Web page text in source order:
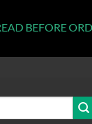
BEFORE